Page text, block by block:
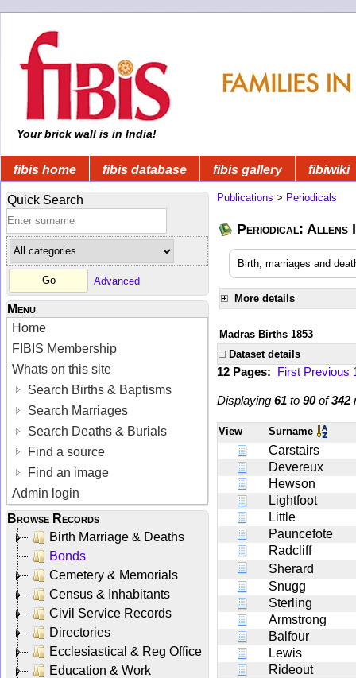
Your brick wall is in India!
fibis home fibis database fibis gallery fibiwiki
Quick Search
Advanced
Menu
Home
FIBIS Membership
Whats on this site
Search Births & Baptisms
Search Marriages
Search Deaths & Burials
Find a source
Find an image
Admin login
Browse Records
Birth Marriage & Deaths
Bonds
Cemetery & Memorials
Census & Inhabitants
Civil Service Records
Directories
Ecclesiastical & Reg Office
Education & Work
Publications > Periodicals
Periodical: Allens
Birth, marriages and
More details
Madras Births 1853
Dataset details
12 Pages: First Previous
Displaying 61 to 90of342
View Surname
Carstairs
Devereux
Hewson
Lightfoot
Little
Pauncefote
Radcliff
Sherard
Snugg
Sterling
Armstrong
Balfour
Lewis
Rideout